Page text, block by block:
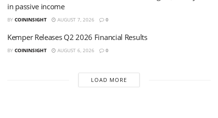
in passive income
BY COININSIGHT AUGUST 7, 2026 0
Kemper Releases Q2 2026 Financial Results
BY COININSIGHT AUGUST 6, 2026 0
LOAD MORE